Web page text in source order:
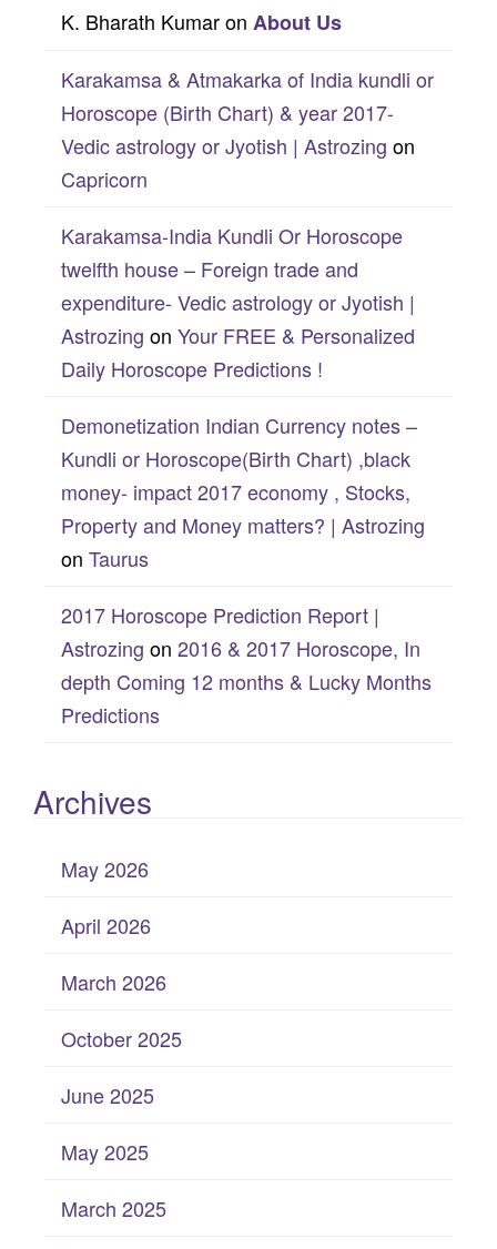
K. Bharath Kumaron About Us
Karakamsa & Atmakarka of India kundli or
Horoscope (Birth Chart) & year 2017-
Vedic astrology or Jyotish | Astrozing on
Capricorn
Karakamsa-India Kundli Or Horoscope
twelfth house – Foreign trade and
expenditure- Vedic astrology or Jyotish |
Astrozing on Your FREE & Personalized
Daily Horoscope Predictions !
Demonetization Indian Currency notes –
Kundli or Horoscope(Birth Chart) ,black
money- impact 2017 economy , Stocks,
Property and Money matters? | Astrozing
on Taurus
2017 Horoscope Prediction Report |
Astrozing on 2016 & 2017 Horoscope, In
depth Coming 12 months & Lucky Months
Predictions
Archives
May 2026
April 2026
March 2026
October 2025
June 2025
May 2025
March 2025